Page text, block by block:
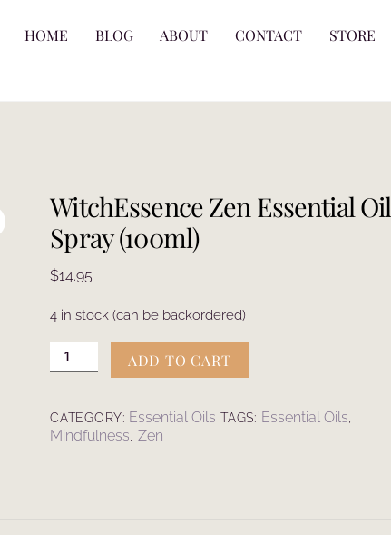
HOME BLOG ABOUT CONTACT STORE
WitchEssence Zen Essential Oil
Spray (100ml)
$14.95
4 in stock (can be backordered)
WitchEssence
Zen
Spray
(100ml)
ADD TO CART
CATEGORY: Essential Oils TAGS: Essential Oils
Mindfulness Zen